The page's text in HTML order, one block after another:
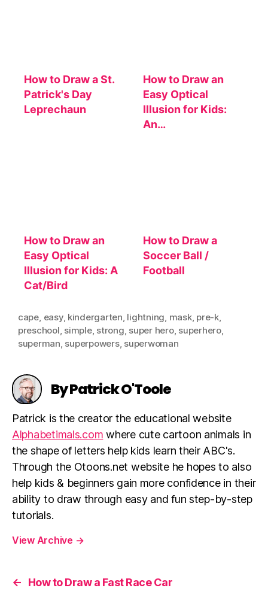
How to Draw a St.
Patrick's Day
Leprechaun
How to Draw an
Easy Optical
Illusion for Kids:
An…
How to Draw an
Easy Optical
Illusion for Kids: A
Cat/Bird
How to Draw a
Soccer Ball /
Football
cape easy, kindergarten lightning mask, pre-k,
preschool simple, strong super hero, superhero,
superman superpowers, superwoman
By Patrick O'Toole
Patrick is the creator the educational website
Alphabetimals.com where cute cartoon animals in
the shape of letters help kids learn their ABC's.
Through the Otoons.net website he hopes to also
help kids & beginners gain more confidence in their
ability to draw through easy and fun step-by-step
tutorials.
View Archive →
←
How to Draw a Fast Race Car